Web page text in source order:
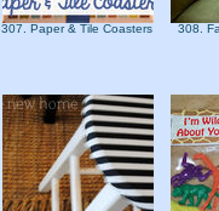
307. Paper & Tile Coasters 308.